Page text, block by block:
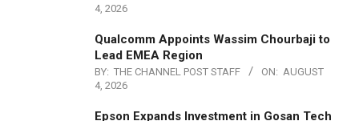
4, 2026
Qualcomm Appoints Wassim Chourbaji to
Lead EMEA Region
BY: THE CHANNEL POST STAFF ON: AUGUST
4, 2026
Epson Expands Investment in Gosan Tech